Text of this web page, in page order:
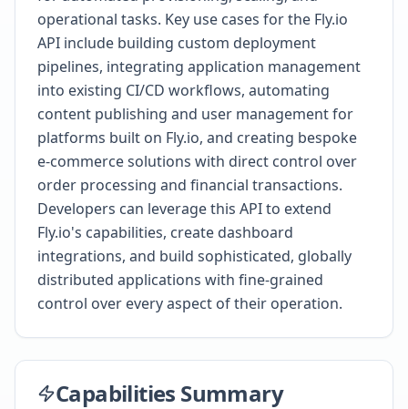
operational tasks. Key use cases for the Fly.io
API include building custom deployment
pipelines, integrating application management
into existing CI/CD workflows, automating
content publishing and user management for
platforms built on Fly.io, and creating bespoke
e-commerce solutions with direct control over
order processing and financial transactions.
Developers can leverage this API to extend
Fly.io's capabilities, create dashboard
integrations, and build sophisticated, globally
distributed applications with fine-grained
control over every aspect of their operation.
Capabilities Summary